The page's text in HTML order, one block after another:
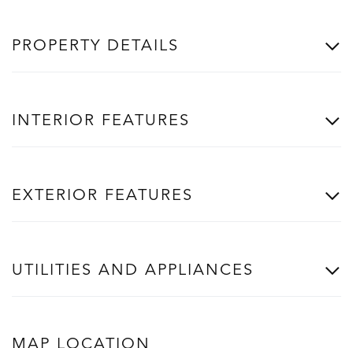
PROPERTY DETAILS
INTERIOR FEATURES
EXTERIOR FEATURES
UTILITIES AND APPLIANCES
MAP LOCATION